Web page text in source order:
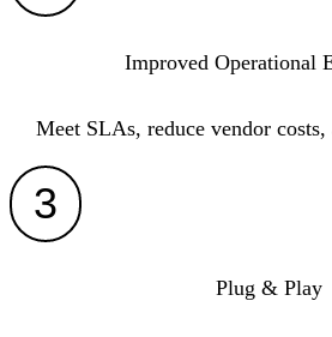
Improved Operational
Meet SLAs, reduce vendor
3
Plug & Play